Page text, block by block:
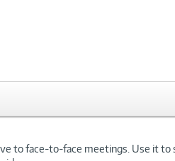
to face-to-face meetings. Use it